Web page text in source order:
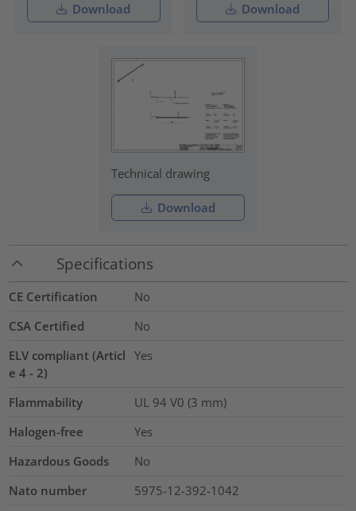
Download Download
Technical drawing
Download
Specifications
CE Certification
No
CSA Certified
No
ELV compliant (Articl
e 4 - 2)
Yes
Flammability
UL 94 V0 (3 mm)
Halogen-free
Yes
Hazardous Goods
No
Nato number
5975-12-392-1042